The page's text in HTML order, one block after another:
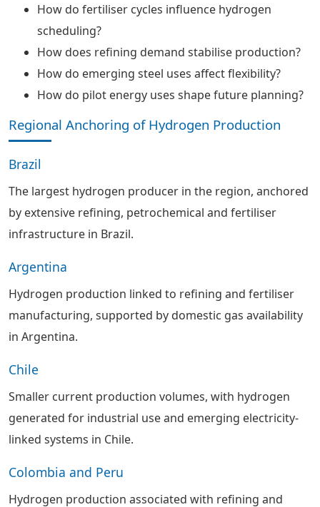
How do fertiliser cycles influence hydrogen
scheduling?
How does refining demand stabilise production?
How do emerging steel uses affect flexibility?
How do pilot energy uses shape future planning?
Regional Anchoring of Hydrogen Production
Brazil
The largest hydrogen producer in the region, anchored
by extensive refining, petrochemical and fertiliser
infrastructure in Brazil.
Argentina
Hydrogen production linked to refining and fertiliser
manufacturing, supported by domestic gas availability
in Argentina.
Chile
Smaller current production volumes, with hydrogen
generated for industrial use and emerging electricity-
linked systems in Chile.
Colombia and Peru
Hydrogen production associated with refining and